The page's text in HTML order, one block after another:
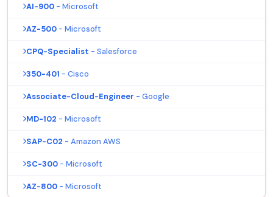
AI-900 - Microsoft
AZ-500 - Microsoft
CPQ-Specialist - Salesforce
350-401 - Cisco
Associate-Cloud-Engineer - Google
MD-102 - Microsoft
SAP-C02 - Amazon AWS
SC-300 - Microsoft
AZ-800 - Microsoft